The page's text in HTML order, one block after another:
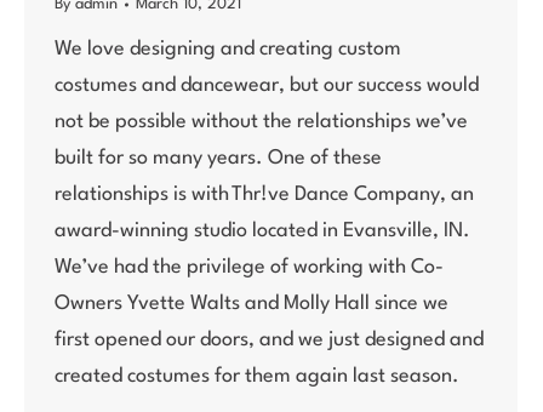
By admin March 10, 2021
We love designing and creating custom
costumes and dancewear, but our success would
not be possible without the relationships we’ve
built for so many years. One of these
relationships is with Thr!ve Dance Company, an
award-winning studio located in Evansville, IN.
We’ve had the privilege of working with Co-
Owners Yvette Walts and Molly Hall since we
first opened our doors, and we just designed and
created costumes for them again last season.